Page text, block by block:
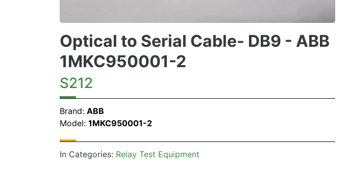
Optical to Serial Cable- DB9 - ABB
1MKC950001-2
S212
Brand: ABB
Model: 1MKC950001-2
In Categories: Relay Test Equipment